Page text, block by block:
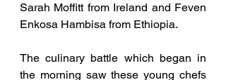
Sarah Moffitt from Ireland and Feven
Enkosa Hambisa from Ethiopia.
The culinary battle which began in
the morning saw these young chefs